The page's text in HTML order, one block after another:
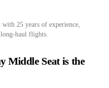
25 years of experience,
haul flights.
Middle Seat is the